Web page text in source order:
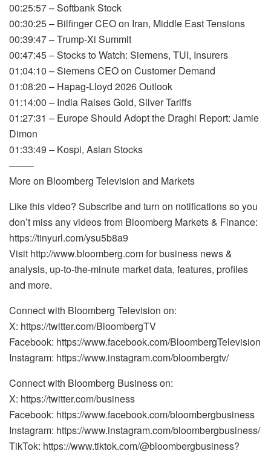
00:25:57 – Softbank Stock
00:30:25 – Bilfinger CEO on Iran, Middle East Tensions
00:39:47 – Trump-Xi Summit
00:47:45 – Stocks to Watch: Siemens, TUI, Insurers
01:04:10 – Siemens CEO on Customer Demand
01:08:20 – Hapag-Lloyd 2026 Outlook
01:14:00 – India Raises Gold, Silver Tariffs
01:27:31 – Europe Should Adopt the Draghi Report: Jamie
Dimon
01:33:49 – Kospi, Asian Stocks
——–
More on Bloomberg Television and Markets
Like this video? Subscribe and turn on notifications so you
don’t miss any videos from Bloomberg Markets & Finance:
https://tinyurl.com/ysu5b8a9
Visit http://www.bloomberg.com for business news &
analysis, up-to-the-minute market data, features, profiles
and more.
Connect with Bloomberg Television on:
X: https://twitter.com/BloombergTV
Facebook: https://www.facebook.com/BloombergTelevision
Instagram: https://www.instagram.com/bloombergtv/
Connect with Bloomberg Business on:
X: https://twitter.com/business
Facebook: https://www.facebook.com/bloombergbusiness
Instagram: https://www.instagram.com/bloombergbusiness/
TikTok: https://www.tiktok.com/@bloombergbusiness?